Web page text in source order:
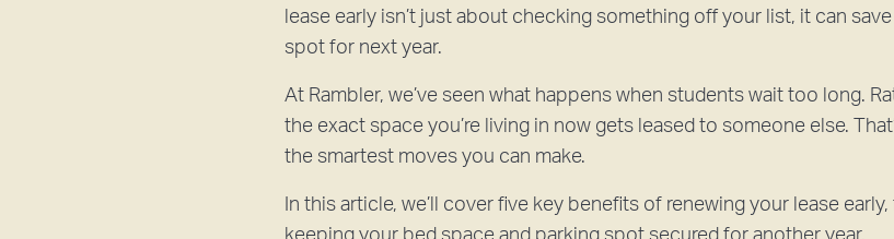
lease early isn’t just about checking something off your list, it can
spot for next year.
At Rambler, we’ve seen what happens when students wait too long.
the exact space you’re living in now gets leased to someone else.
the smartest moves you can make.
In this article, we’ll cover five key benefits of renewing your lease